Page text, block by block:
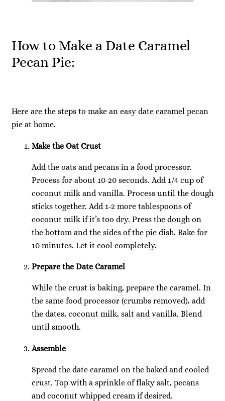
How to Make a Date Caramel
Pecan Pie:
Here are the steps to make an easy date caramel pecan
pie at home.
Make the Oat Crust
Add the oats and pecans in a food processor.
Process for about 10-20 seconds. Add 1/4 cup of
coconut milk and vanilla. Process until the dough
sticks together. Add 1-2 more tablespoons of
coconut milk if it’s too dry. Press the dough on
the bottom and the sides of the pie dish. Bake for
10 minutes. Let it cool completely.
Prepare the Date Caramel
While the crust is baking, prepare the caramel. In
the same food processor (crumbs removed), add
the dates, coconut milk, salt and vanilla. Blend
until smooth.
Assemble
Spread the date caramel on the baked and cooled
crust. Top with a sprinkle of flaky salt, pecans
and coconut whipped cream if desired.